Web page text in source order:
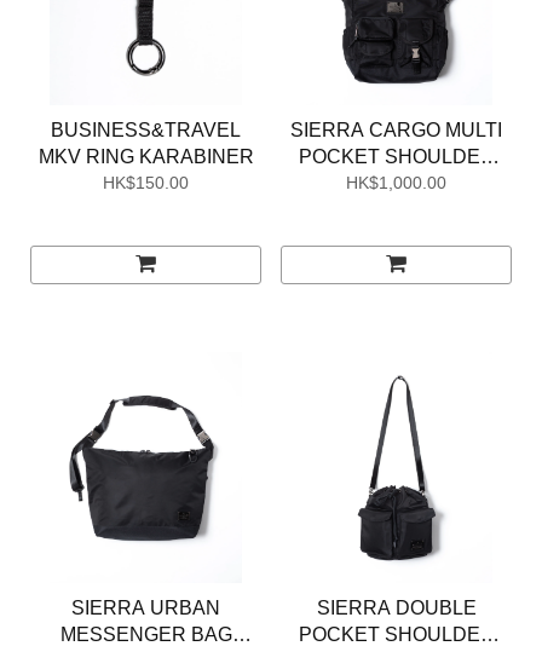
BUSINESS&TRAVEL
MKV RING KARABINER
HK$150.00
SIERRA CARGO MULTI
POCKET SHOULDER
BAG
HK$1,000.00
SIERRA URBAN
MESSENGER BAG
SIERRA DOUBLE
POCKET SHOULDER